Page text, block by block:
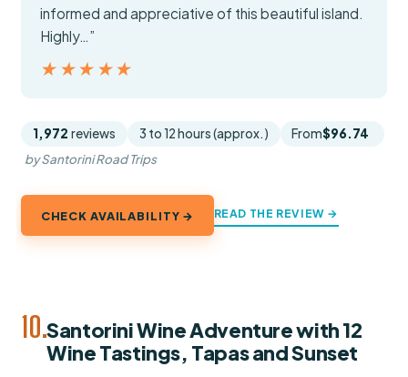
informed and appreciative of this beautiful island.
Highly…”
★★★★★
★★★★★
1,972 reviews 3 to 12 hours (approx.) From$96.74
by Santorini Road Trips
CHECK AVAILABILITY → READ THE REVIEW →
10.Santorini Wine Adventure with 12
Wine Tastings, Tapas and Sunset